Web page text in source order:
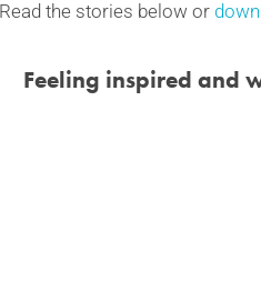
Read the stories below or
Feeling inspired and